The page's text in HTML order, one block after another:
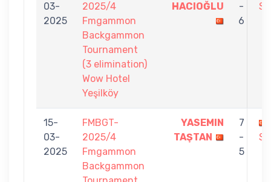
03-
2025
2025/4
Fmgammon
Backgammon
Tournament
(3 elimination)
Wow Hotel
Yeşilköy
HACIOĞLU
-
6
15-
03-
2025
FMBGT-
2025/4
Fmgammon
Backgammon
YASEMIN
TAŞTAN
7
-
5